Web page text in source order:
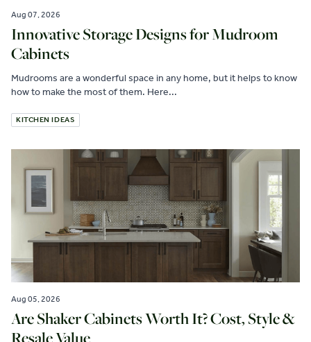
Aug 07, 2026
Innovative Storage Designs for Mudroom
Cabinets
Mudrooms are a wonderful space in any home, but it helps to know
how to make the most of them. Here...
KITCHEN IDEAS
Aug 05, 2026
Are Shaker Cabinets Worth It? Cost, Style &
Resale Value